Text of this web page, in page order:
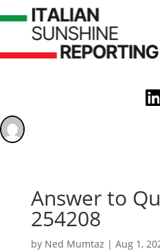

Answer to
254208
by Ned Mumtaz | Aug 1,